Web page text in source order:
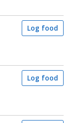
Log food
Log food